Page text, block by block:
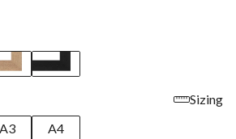
Sizing
A3 A4